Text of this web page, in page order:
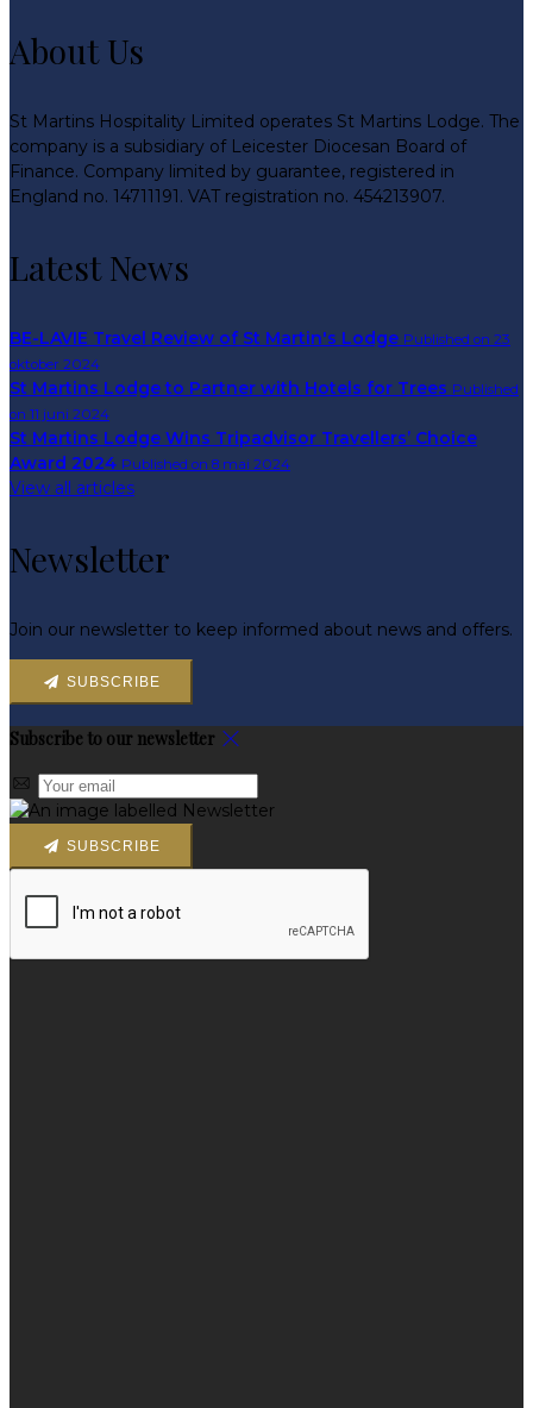
About Us
St Martins Hospitality Limited operates St Martins Lodge. The
company is a subsidiary of Leicester Diocesan Board of
Finance. Company limited by guarantee, registered in
England no. 14711191. VAT registration no. 454213907.
Latest News
BE-LAVIE Travel Review of St Martin's Lodge Published on 23
oktober 2024
St Martins Lodge to Partner with Hotels for Trees Published
on 11 juni 2024
St Martins Lodge Wins Tripadvisor Travellers’ Choice
Award 2024 Published on 8 mai 2024
View all articles
Newsletter
Join our newsletter to keep informed about news and offers.
SUBSCRIBE
Subscribe to our newsletter
SUBSCRIBE